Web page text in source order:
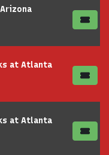
at Atlanta
at Atlanta